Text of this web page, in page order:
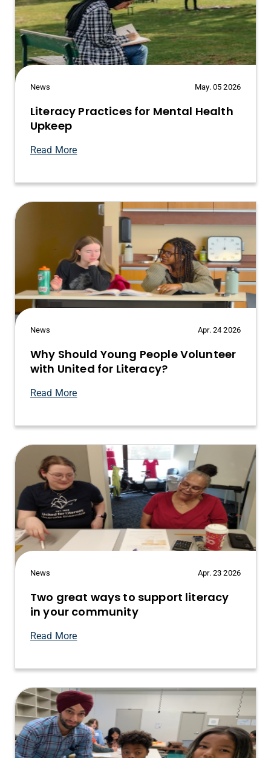
News May. 05 2026
Literacy Practices for Mental Health
Upkeep
Read More
News Apr. 24 2026
Why Should Young People Volunteer
with United for Literacy?
Read More
News Apr. 23 2026
Two great ways to support literacy
in your community
Read More